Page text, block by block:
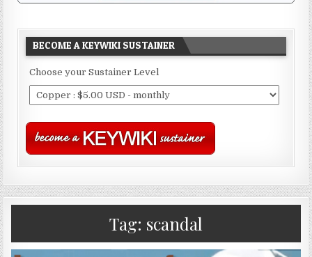
BECOME A KEYWIKI SUSTAINER
Choose your Sustainer Level
Tag: scandal